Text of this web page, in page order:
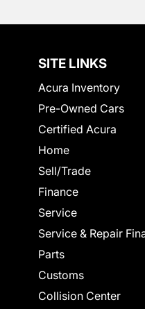
SITE LINKS
Acura Inventory
Pre-Owned Cars
Certified Acura
Home
Sell/Trade
Finance
Service
Service & Repair
Parts
Customs
Collision Center